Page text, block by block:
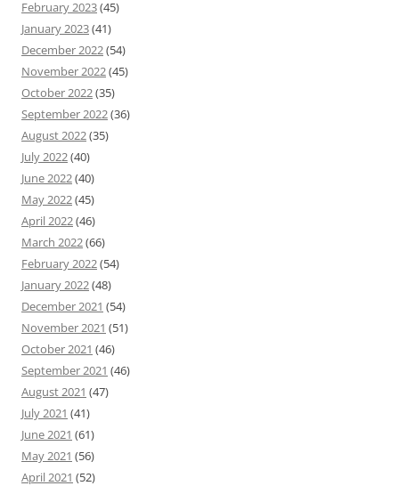
February 2023(45)
January 2023(41)
December 2022(54)
November 2022(45)
October 2022(35)
September 2022(36)
August 2022(35)
July 2022(40)
June 2022(40)
May 2022(45)
April 2022(46)
March 2022(66)
February 2022(54)
January 2022(48)
December 2021 (54)
November 2021 (51)
October 2021 (46)
September 2021 (46)
August 2021 (47)
July 2021 (41)
June 2021 (61)
May 2021 (56)
April 2021 (52)